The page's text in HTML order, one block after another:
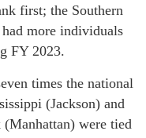
first; the Southern
more individuals
FY 2023.
times the national
(Jackson) and
were tied